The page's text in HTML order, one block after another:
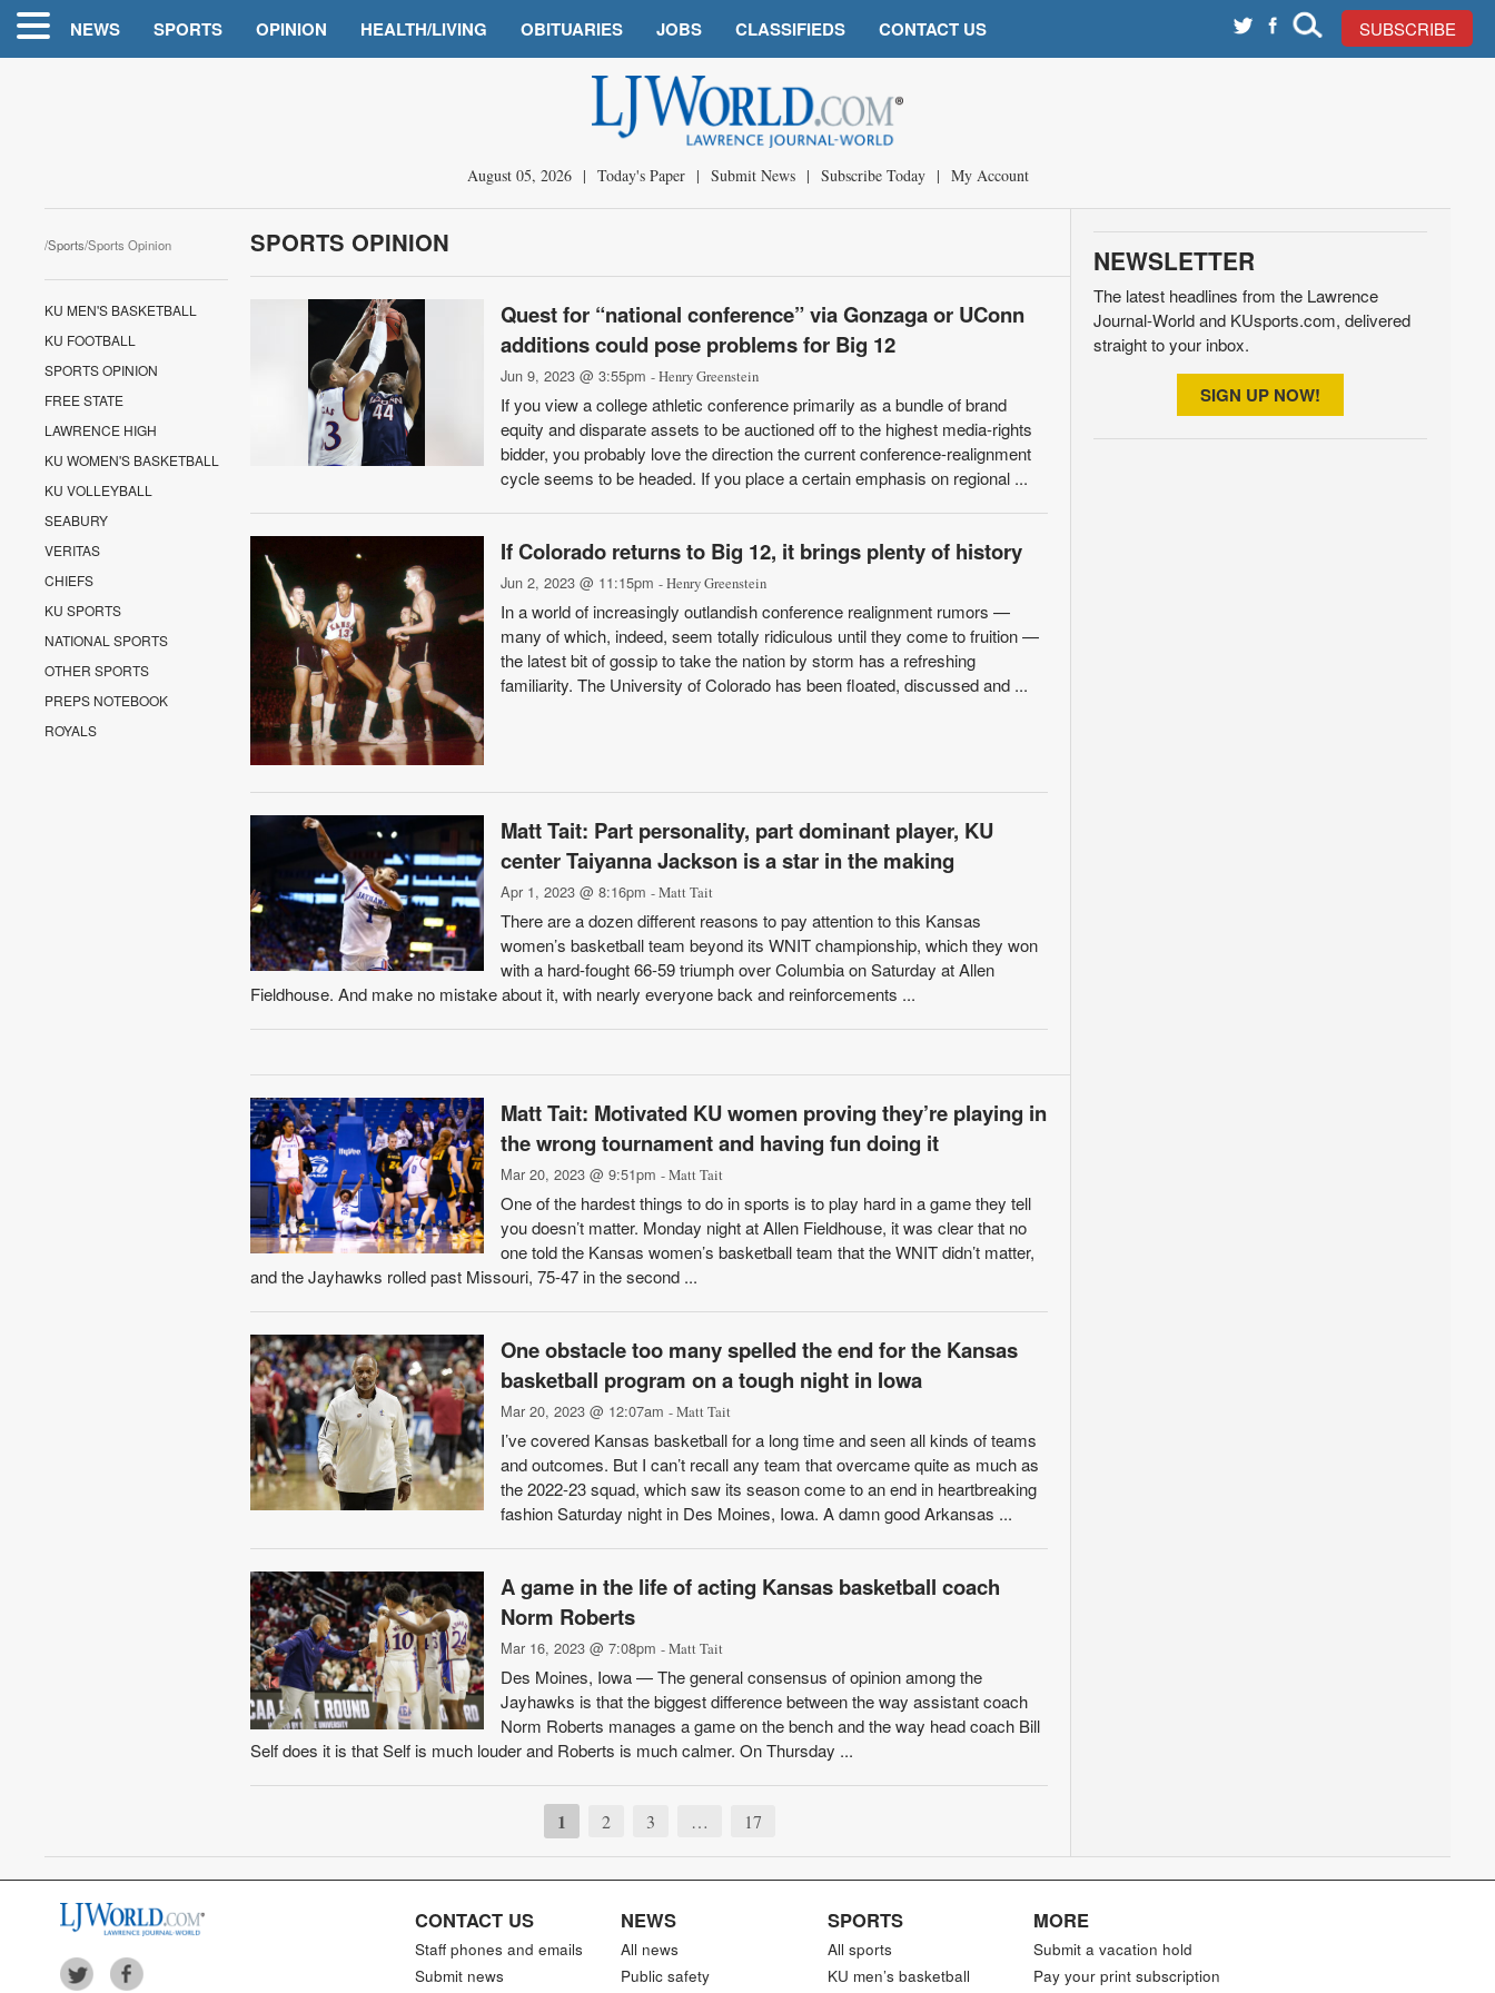
NEWS SPORTS OPINION HEALTH/LIVING OBITUARIES JOBS CLASSIFIEDS CONTACT US SUBSCRIBE
August 05, 2026 | Today's Paper | Submit News | Subscribe Today | My Account
/Sports/Sports Opinion
KU MEN'S BASKETBALL
KU FOOTBALL
SPORTS OPINION
FREE STATE
LAWRENCE HIGH
KU WOMEN'S BASKETBALL
KU VOLLEYBALL
SEABURY
VERITAS
CHIEFS
KU SPORTS
NATIONAL SPORTS
OTHER SPORTS
PREPS NOTEBOOK
ROYALS
SPORTS OPINION
Quest for “national conference” via Gonzaga or UConn
additions could pose problems for Big 12
Jun 9, 2023 @ 3:55pm - Henry Greenstein
If you view a college athletic conference primarily as a bundle of brand
equity and disparate assets to be auctioned off to the highest media-rights
bidder, you probably love the direction the current conference-realignment
cycle seems to be headed. If you place a certain emphasis on regional ...
If Colorado returns to Big 12, it brings plenty of history
Jun 2, 2023 @ 11:15pm - Henry Greenstein
In a world of increasingly outlandish conference realignment rumors —
many of which, indeed, seem totally ridiculous until they come to fruition —
the latest bit of gossip to take the nation by storm has a refreshing
familiarity. The University of Colorado has been floated, discussed and ...
Matt Tait: Part personality, part dominant player, KU
center Taiyanna Jackson is a star in the making
Apr 1, 2023 @ 8:16pm - Matt Tait
There are a dozen different reasons to pay attention to this Kansas
women’s basketball team beyond its WNIT championship, which they won
with a hard-fought 66-59 triumph over Columbia on Saturday at Allen
Fieldhouse. And make no mistake about it, with nearly everyone back and reinforcements ...
Matt Tait: Motivated KU women proving they’re playing in
the wrong tournament and having fun doing it
Mar 20, 2023 @ 9:51pm - Matt Tait
One of the hardest things to do in sports is to play hard in a game they tell
you doesn’t matter. Monday night at Allen Fieldhouse, it was clear that no
one told the Kansas women’s basketball team that the WNIT didn’t matter,
and the Jayhawks rolled past Missouri, 75-47 in the second ...
One obstacle too many spelled the end for the Kansas
basketball program on a tough night in Iowa
Mar 20, 2023 @ 12:07am - Matt Tait
I’ve covered Kansas basketball for a long time and seen all kinds of teams
and outcomes. But I can’t recall any team that overcame quite as much as
the 2022-23 squad, which saw its season come to an end in heartbreaking
fashion Saturday night in Des Moines, Iowa. A damn good Arkansas ...
A game in the life of acting Kansas basketball coach
Norm Roberts
Mar 16, 2023 @ 7:08pm - Matt Tait
Des Moines, Iowa — The general consensus of opinion among the
Jayhawks is that the biggest difference between the way assistant coach
Norm Roberts manages a game on the bench and the way head coach Bill
Self does it is that Self is much louder and Roberts is much calmer. On Thursday ...
1 2 3 … 17
NEWSLETTER
The latest headlines from the Lawrence
Journal-World and KUsports.com, delivered
straight to your inbox.
SIGN UP NOW!
CONTACT US
Staff phones and emails
Submit news
NEWS
All news
Public safety
SPORTS
All sports
KU men’s basketball
MORE
Submit a vacation hold
Pay your print subscription